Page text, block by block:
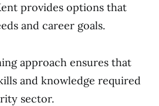
provides options that
and career goals.
approach ensures that
and knowledge required
sector.